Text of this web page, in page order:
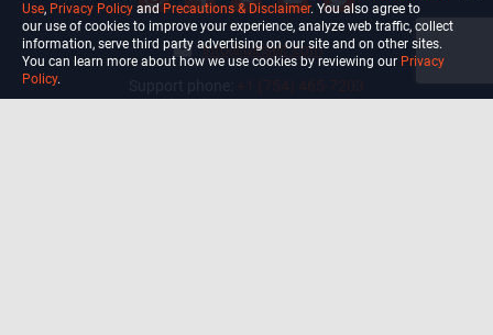
info@ultiself.com
Use, Privacy Policy and Precautions & Disclaimer. You also agree to
our use of cookies to improve your experience, analyze web traffic, collect
information, serve third party advertising on our site and on other sites.
You can learn more about how we use cookies by reviewing our Privacy
Policy.